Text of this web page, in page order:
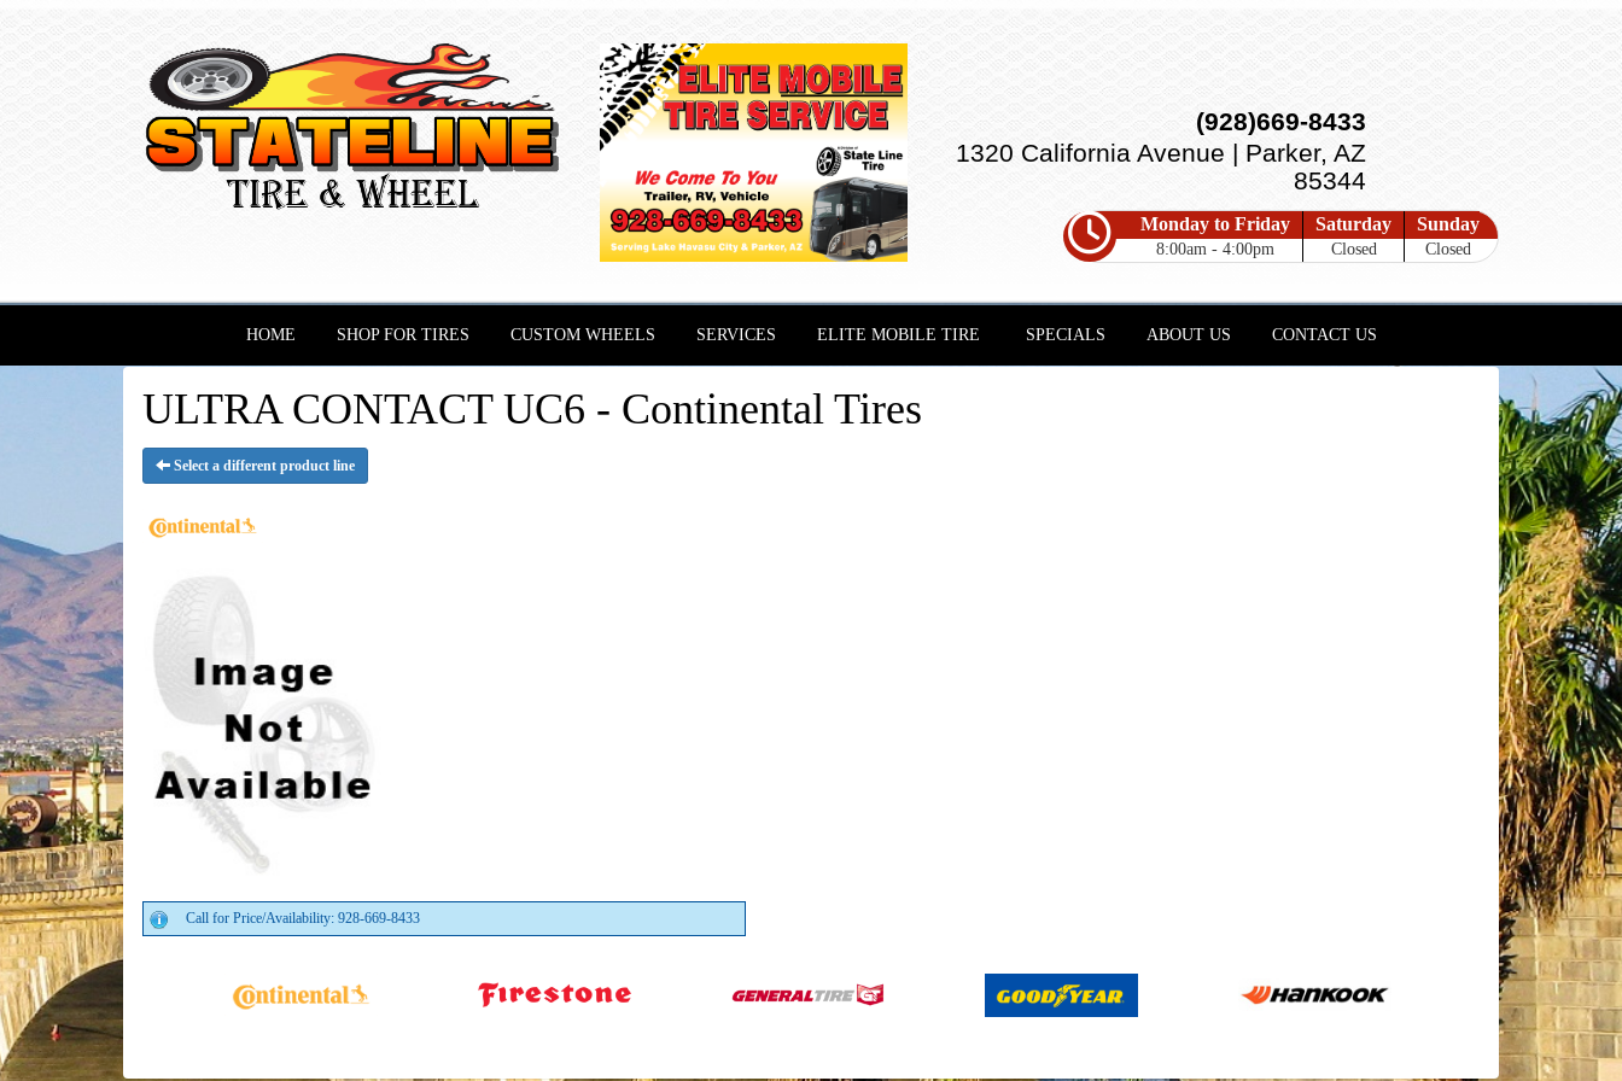
(928)669-8433
1320 California Avenue | Parker, AZ
85344
Monday to Friday
8:00am - 4:00pm
Saturday
Closed
Sunday
Closed
HOME SHOP FOR TIRES CUSTOM WHEELS SERVICES ELITE MOBILE TIRE SPECIALS ABOUT US CONTACT US
ULTRA CONTACT UC6 - Continental Tires
Select a different product line
Call for Price/Availability: 928-669-8433